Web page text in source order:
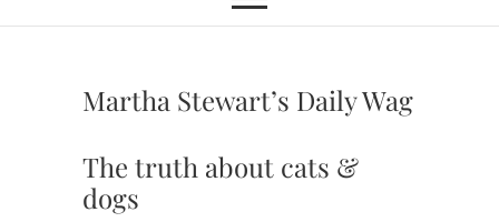
Martha Stewart’s Daily Wag
The truth about cats &
dogs